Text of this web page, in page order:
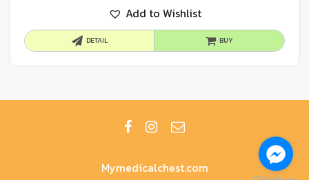
Add to Wishlist
DETAIL BUY
Mymedicalchest.com